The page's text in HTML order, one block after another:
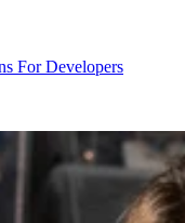
For Developers